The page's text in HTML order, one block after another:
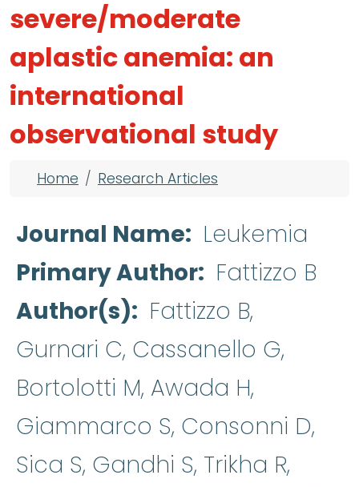
severe/moderate
aplastic anemia: an
international
observational study
Breadcrumb
Home Research Articles
Journal Name
Leukemia
Primary Author
Fattizzo B
Author(s)
Fattizzo B,
Gurnari C, Cassanello G,
Bortolotti M, Awada H,
Giammarco S, Consonni D,
Sica S, Gandhi S, Trikha R,